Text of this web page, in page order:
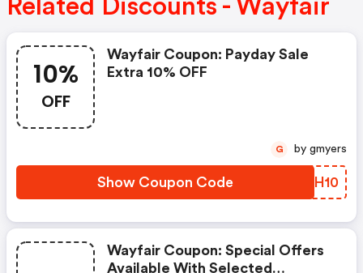
Related Discounts - Wayfair
10%
OFF
Wayfair Coupon: Payday Sale
Extra 10% OFF
Show Coupon Code BDNH10
G by gmyers
Wayfair Coupon: Special Offers
Available With Selected